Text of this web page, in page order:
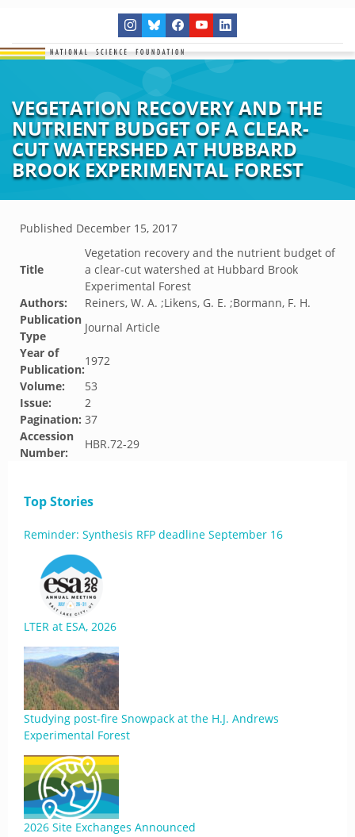
VEGETATION RECOVERY AND THE
NUTRIENT BUDGET OF A CLEAR-
CUT WATERSHED AT HUBBARD
BROOK EXPERIMENTAL FOREST
Published December 15, 2017
Title
Vegetation recovery and the nutrient budget of
a clear-cut watershed at Hubbard Brook
Experimental Forest
Authors:
Reiners, W. A. ;Likens, G. E. ;Bormann, F. H.
Publication
Type
Journal Article
Year of
Publication:
1972
Volume:
53
Issue:
2
Pagination: 37
Accession
Number:
HBR.72-29
Top Stories
Reminder: Synthesis RFP deadline September 16
LTER at ESA, 2026
Studying post-fire Snowpack at the H.J. Andrews
Experimental Forest
2026 Site Exchanges Announced